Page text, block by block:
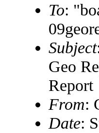
To:
Subject
Geo
Report
From:
Date: